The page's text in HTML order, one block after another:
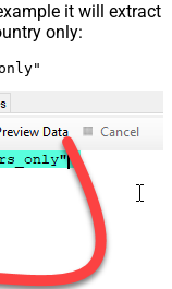
it will extract
only: